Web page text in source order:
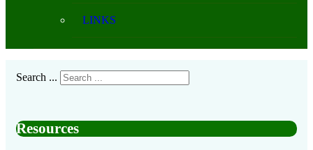
LINKS
Search ...
Resources